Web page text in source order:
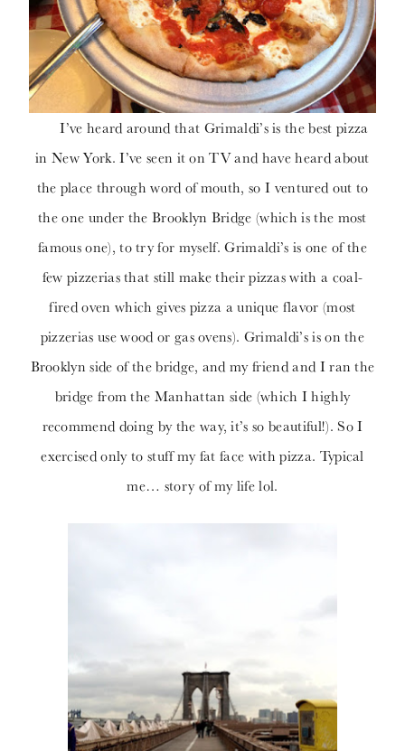
I’ve heard around that Grimaldi’s is the best pizza
in New York. I’ve seen it on TV and have heard about
the place through word of mouth, so I ventured out to
the one under the Brooklyn Bridge (which is the most
famous one), to try for myself. Grimaldi’s is one of the
few pizzerias that still make their pizzas with a coal-
fired oven which gives pizza a unique flavor (most
pizzerias use wood or gas ovens). Grimaldi’s is on the
Brooklyn side of the bridge, and my friend and I ran the
bridge from the Manhattan side (which I highly
recommend doing by the way, it’s so beautiful!). So I
exercised only to stuff my fat face with pizza. Typical
me… story of my life lol.